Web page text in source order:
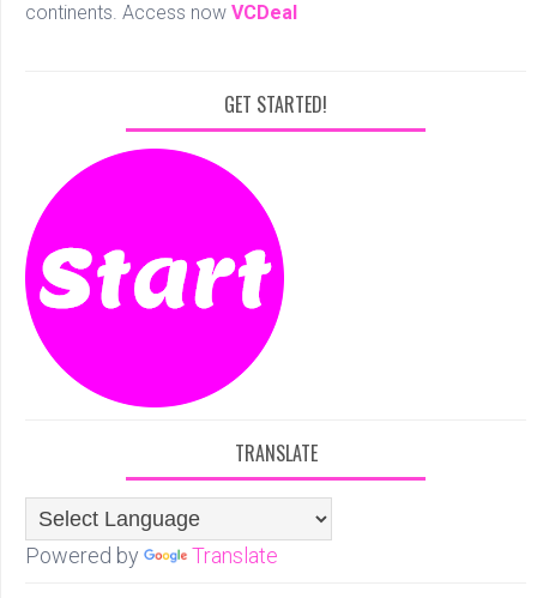
continents. Access now VCDeal
GET STARTED!
TRANSLATE
Powered by Translate